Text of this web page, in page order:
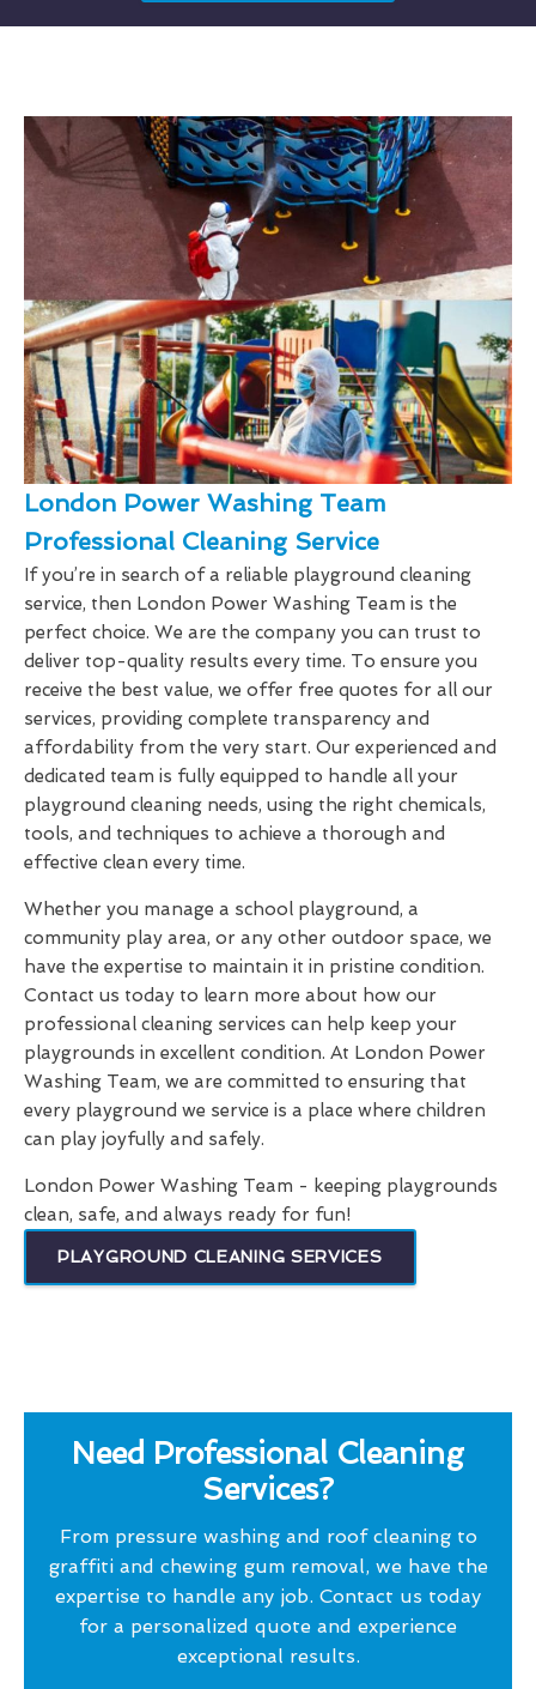
London Power Washing Team
Professional Cleaning Service
If you’re in search of a reliable playground cleaning
service, then London Power Washing Team is the
perfect choice. We are the company you can trust to
deliver top-quality results every time. To ensure you
receive the best value, we offer free quotes for all our
services, providing complete transparency and
affordability from the very start. Our experienced and
dedicated team is fully equipped to handle all your
playground cleaning needs, using the right chemicals,
tools, and techniques to achieve a thorough and
effective clean every time.
Whether you manage a school playground, a
community play area, or any other outdoor space, we
have the expertise to maintain it in pristine condition.
Contact us today to learn more about how our
professional cleaning services can help keep your
playgrounds in excellent condition. At London Power
Washing Team, we are committed to ensuring that
every playground we service is a place where children
can play joyfully and safely.
London Power Washing Team - keeping playgrounds
clean, safe, and always ready for fun!
PLAYGROUND CLEANING SERVICES
Need Professional Cleaning
Services?
From pressure washing and roof cleaning to
graffiti and chewing gum removal, we have the
expertise to handle any job. Contact us today
for a personalized quote and experience
exceptional results.